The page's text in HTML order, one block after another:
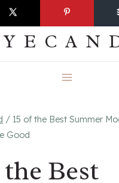
/ 15 of the Best Summer
Good
the Best